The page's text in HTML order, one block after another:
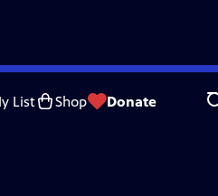
List Shop Donate